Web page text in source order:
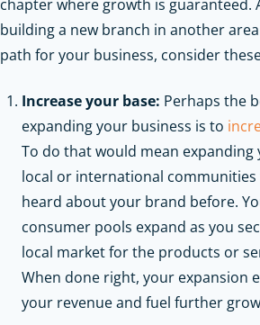
chapter where growth is guaranteed.
building a new branch in another
path for your business, consider
Increase your base: Perhaps the
expanding your business is to
To do that would mean
local or international
heard about your brand before.
consumer pools expand as you
local market for the products or
When done right, your expansion
your revenue and fuel further